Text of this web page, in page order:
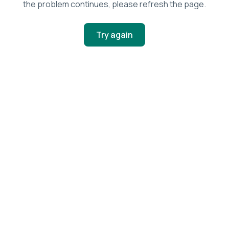
the problem continues, please refresh the page.
Try again